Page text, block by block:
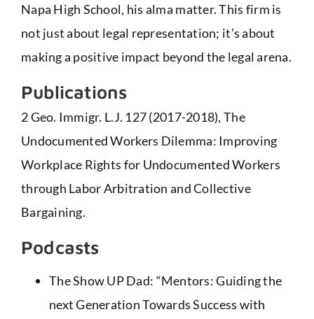
Napa High School, his alma matter. This firm is
not just about legal representation; it’s about
making a positive impact beyond the legal arena.
Publications
2 Geo. Immigr. L.J. 127 (2017-2018), The
Undocumented Workers Dilemma: Improving
Workplace Rights for Undocumented Workers
through Labor Arbitration and Collective
Bargaining.
Podcasts
The Show UP Dad: “Mentors: Guiding the
next Generation Towards Success with